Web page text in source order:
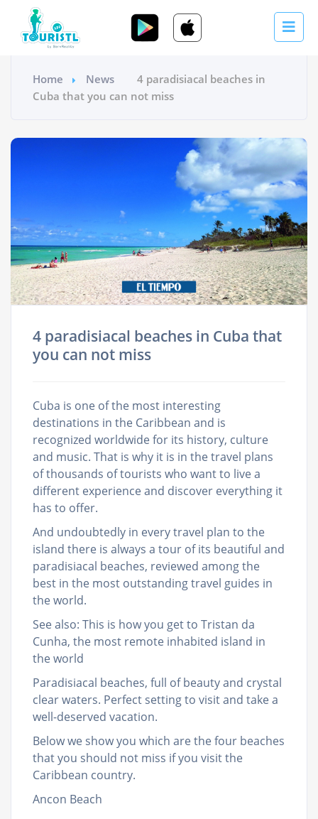
Home News
4 paradisiacal beaches in
Cuba that you can not miss
4 paradisiacal beaches in Cuba that
you can not miss
Cuba is one of the most interesting
destinations in the Caribbean and is
recognized worldwide for its history, culture
and music. That is why it is in the travel plans
of thousands of tourists who want to live a
different experience and discover everything it
has to offer.
And undoubtedly in every travel plan to the
island there is always a tour of its beautiful and
paradisiacal beaches, reviewed among the
best in the most outstanding travel guides in
the world.
See also: This is how you get to Tristan da
Cunha, the most remote inhabited island in
the world
Paradisiacal beaches, full of beauty and crystal
clear waters. Perfect setting to visit and take a
well-deserved vacation.
Below we show you which are the four beaches
that you should not miss if you visit the
Caribbean country.
Ancon Beach